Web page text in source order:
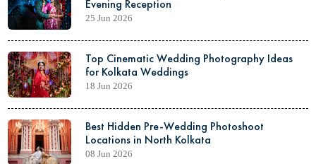
Evening Reception
25 Jun 2026
Top Cinematic Wedding Photography Ideas
for Kolkata Weddings
18 Jun 2026
Best Hidden Pre-Wedding Photoshoot
Locations in North Kolkata
08 Jun 2026